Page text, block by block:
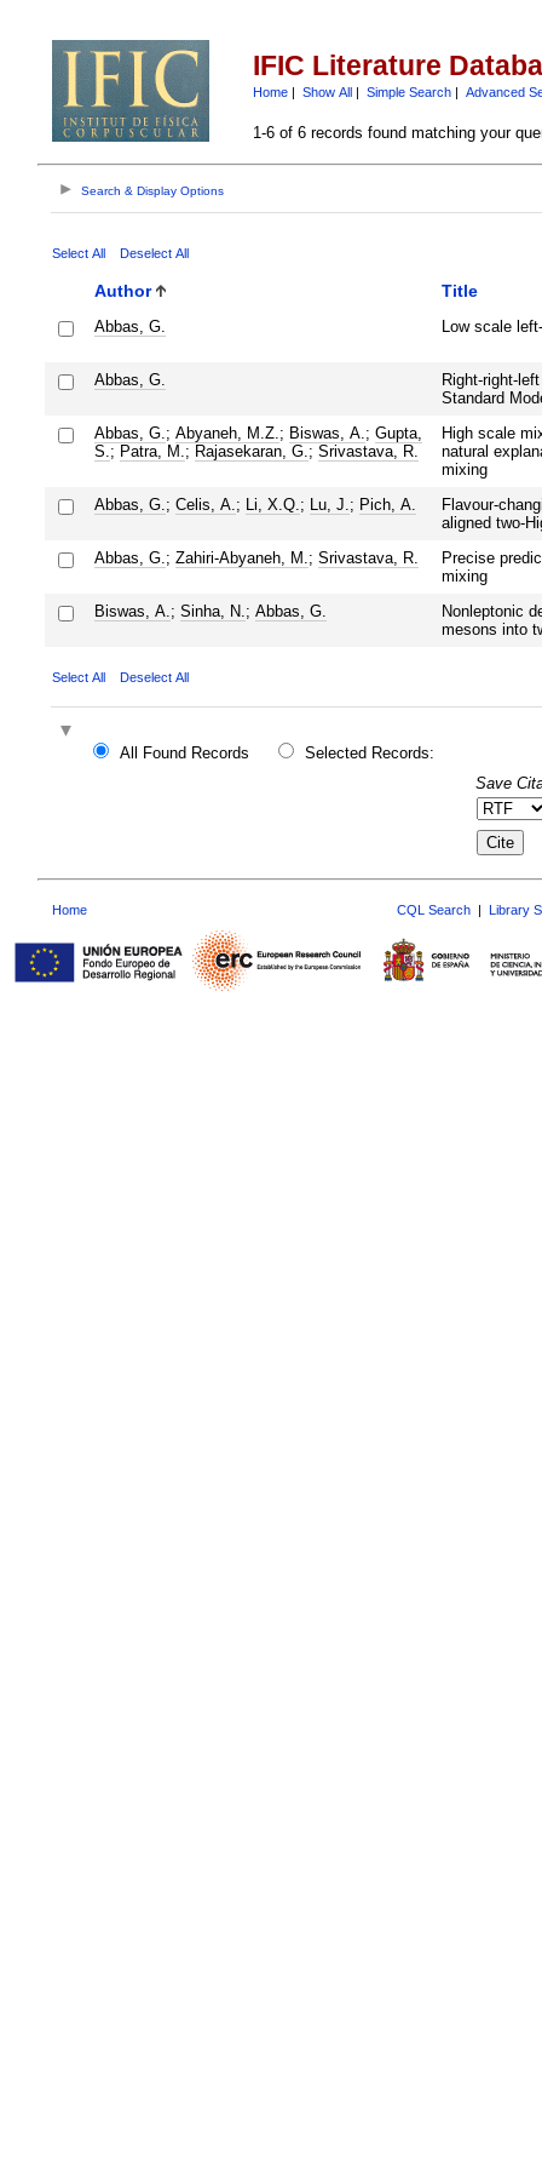
IFIC Literature
Home| Show All| Simple Search| Advanced
1-6 of 6 records found matching your
Search & Display Options
Select All Deselect All
Author Title
Abbas, G. Low scale
Abbas, G.
Right-right-
Standard
Abbas, G. ; Abyaneh, M.Z. ; Biswas, A. ; Gupta,
S. ; Patra, M. ; Rajasekaran, G. ; Srivastava, R.
High scale
natural
mixing
Abbas, G. ; Celis, A. ; Li, X.Q. ; Lu, J. ; Pich, A.
Flavour-
aligned two-
Abbas, G. ; Zahiri-Abyaneh, M. ; Srivastava, R.
Precise
mixing
Biswas, A. ; Sinha, N. ; Abbas, G.
Nonleptonic
mesons into
Select All Deselect All
All Found Records
Selected Records:
Save
Home CQL Search Library